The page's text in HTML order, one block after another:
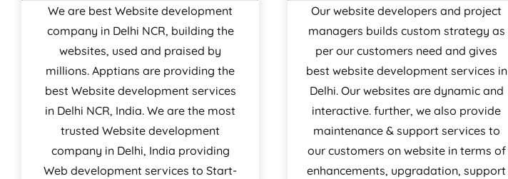
We are best Website development
company in Delhi NCR, building the
websites, used and praised by
millions. Apptians are providing the
best Website development services
in Delhi NCR, India. We are the most
trusted Website development
company in Delhi, India providing
Web development services to Start-
Our website developers and project
managers builds custom strategy as
per our customers need and gives
best website development services in
Delhi. Our websites are dynamic and
interactive. further, we also provide
maintenance & support services to
our customers on website in terms of
enhancements, upgradation, support